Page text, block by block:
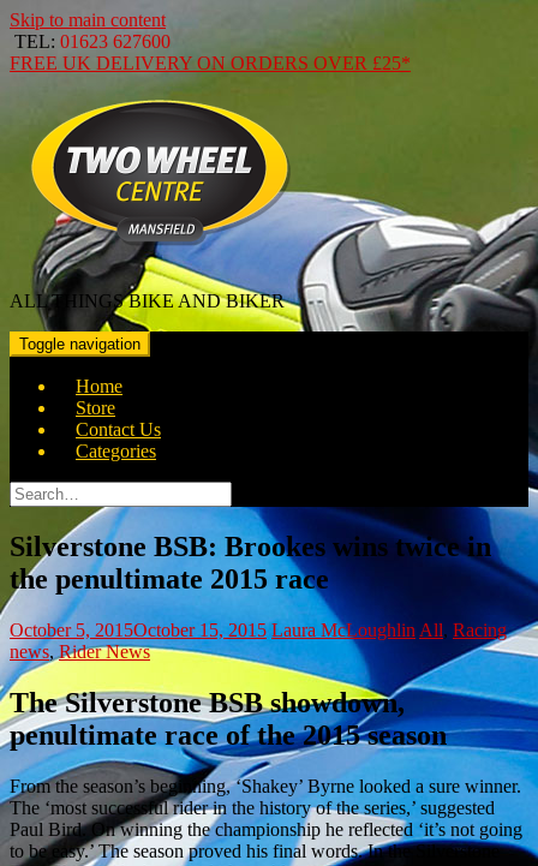
Skip to main content
TEL: 01623 627600
FREE UK DELIVERY ON ORDERS OVER £25*
ALL THINGS BIKE AND BIKER
Toggle navigation
Home
Store
Contact Us
Categories
Search
for:
Silverstone BSB: Brookes wins twice in
the penultimate 2015 race
October 5, 2015October 15, 2015 Laura McLoughlin All, Racing
news,Rider News
The Silverstone BSB showdown,
penultimate race of the 2015 season
From the season’s beginning, ‘Shakey’ Byrne looked a sure winner.
The ‘most successful rider in the history of the series,’ suggested
Paul Bird. On winning the championship he reflected ‘it’s not going
to be easy.’ The season proved his final words. In the Silverstone